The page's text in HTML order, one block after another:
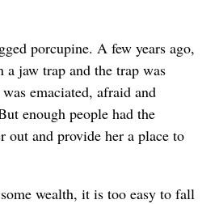
porcupine. A few years ago,
a jaw trap and the trap was
emaciated, afraid and
enough people had the
out and provide her a place to
wealth, it is too easy to fall